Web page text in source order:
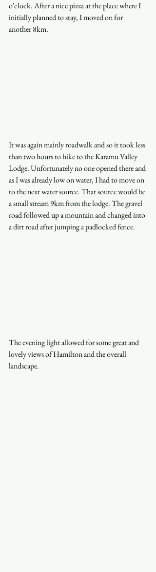
o'clock. After a nice pizza at the place where I
initially planned to stay, I moved on for
another 8km.
It was again mainly roadwalk and so it took less
than two hours to hike to the Karamu Valley
Lodge. Unfortunately no one opened there and
as I was already low on water, I had to move on
to the next water source. That source would be
a small stream 9km from the lodge. The gravel
road followed up a mountain and changed into
a dirt road after jumping a padlocked fence.
The evening light allowed for some great and
lovely views of Hamilton and the overall
landscape.